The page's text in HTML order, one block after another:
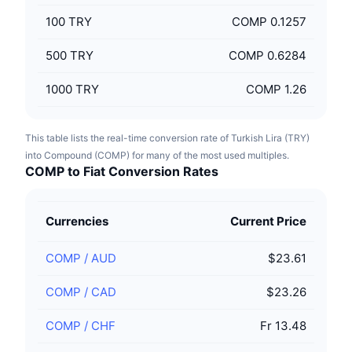
100 TRY COMP 0.1257
500 TRY COMP 0.6284
1000 TRY COMP 1.26
This table lists the real-time conversion rate of Turkish Lira (TRY)
into Compound (COMP) for many of the most used multiples.
COMP to Fiat Conversion Rates
Currencies Current Price
COMP / AUD $23.61
COMP / CAD $23.26
COMP / CHF Fr 13.48